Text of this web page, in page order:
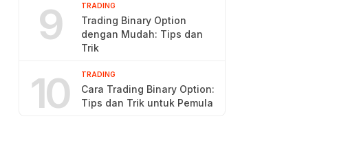
9 TRADING
Trading Binary Option
dengan Mudah: Tips dan
Trik
10 TRADING
Cara Trading Binary Option:
Tips dan Trik untuk Pemula